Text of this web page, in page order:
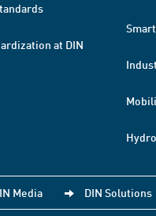
at DIN
Media DIN Solutions